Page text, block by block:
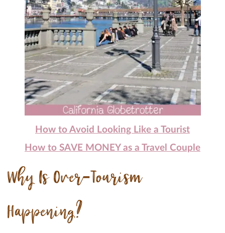
How to Avoid Looking Like a Tourist
How to SAVE MONEY as a Travel Couple
Why Is Over-Tourism
Happening?